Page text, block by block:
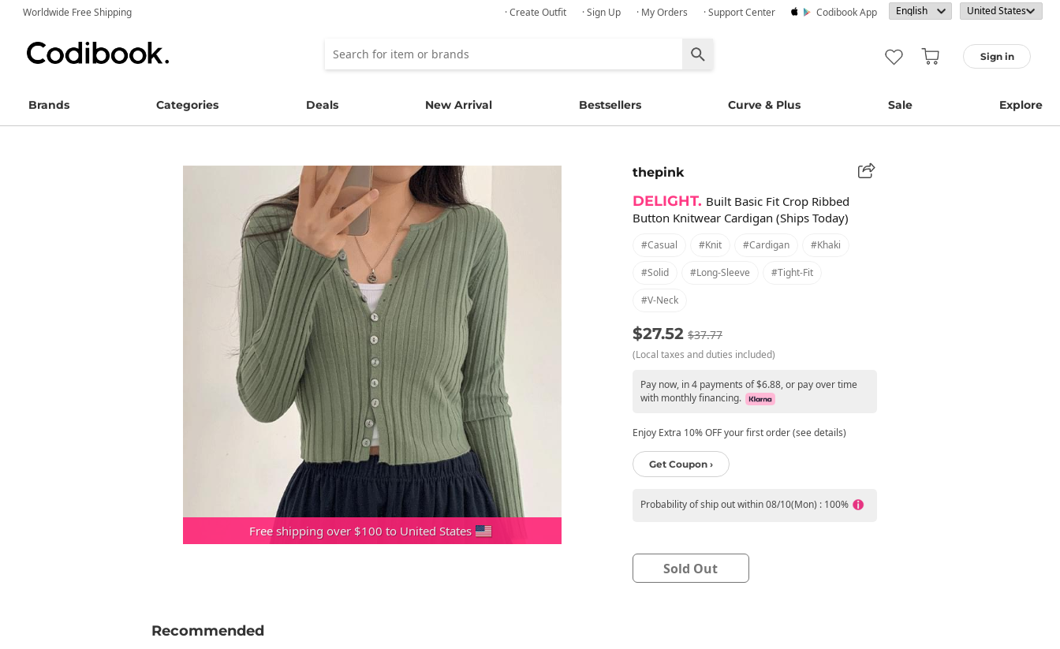
Worldwide Free Shipping · Create Outfit · Sign Up · My Orders · Support Center Codibook App
Sign in
Brands Categories Deals New Arrival Bestsellers Curve & Plus Sale Explore
Free shipping over $100 to United States
thepink
DELIGHT. Built Basic Fit Crop Ribbed
Button Knitwear Cardigan (Ships Today)
#casual #knit #cardigan #khaki
#solid #long-Sleeve #tight-Fit
#v-Neck
$27.52 $37.77
(Local taxes and duties included)
Pay now, in 4 payments of $6.88, or pay over time
with monthly financing.
Enjoy Extra 10% OFF your first order (see details)
Get Coupon ›
Probability of ship out within 08/10(Mon) : 100%
Sold Out
Recommended